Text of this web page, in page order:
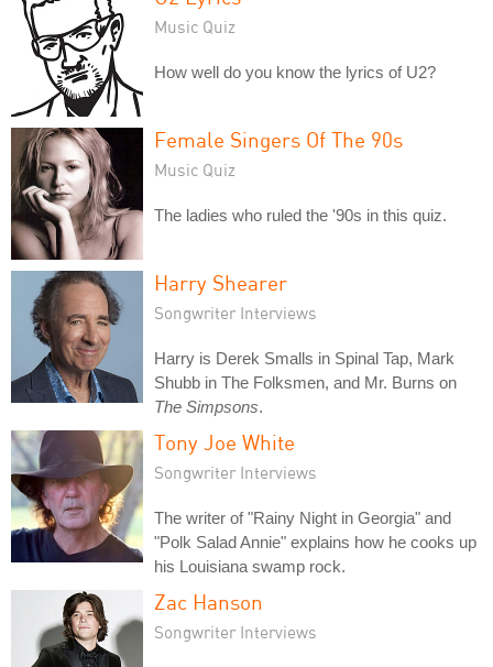
Music Quiz
How well do you know the lyrics of U2?
Female Singers Of The 90s
Music Quiz
The ladies who ruled the '90s in this quiz.
Harry Shearer
Songwriter Interviews
Harry is Derek Smalls in Spinal Tap, Mark
Shubb in The Folksmen, and Mr. Burns on
The Simpsons.
Tony Joe White
Songwriter Interviews
The writer of "Rainy Night in Georgia" and
"Polk Salad Annie" explains how he cooks up
his Louisiana swamp rock.
Zac Hanson
Songwriter Interviews